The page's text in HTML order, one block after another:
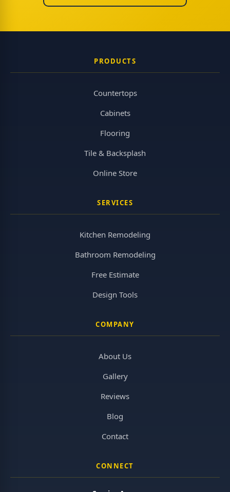
PRODUCTS
Countertops
Cabinets
Flooring
Tile & Backsplash
Online Store
SERVICES
Kitchen Remodeling
Bathroom Remodeling
Free Estimate
Design Tools
COMPANY
About Us
Gallery
Reviews
Blog
Contact
CONNECT